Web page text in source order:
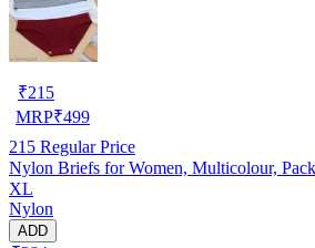
₹215
MRP₹499
215 Regular Price
Nylon Briefs for Women, Multicolour,
XL
Nylon
ADD